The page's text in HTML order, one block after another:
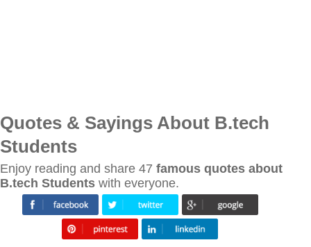
Quotes & Sayings About B.tech
Students
Enjoy reading and share 47 famous quotes about
B.tech Students with everyone.